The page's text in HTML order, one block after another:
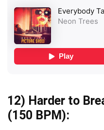
12) Harder to
(150 BPM):